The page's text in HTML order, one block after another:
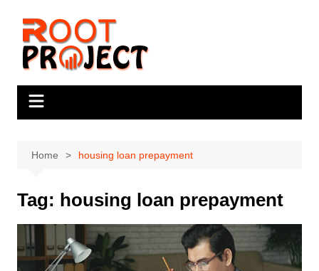
content
Home housing loan prepayment
Tag: housing loan prepayment